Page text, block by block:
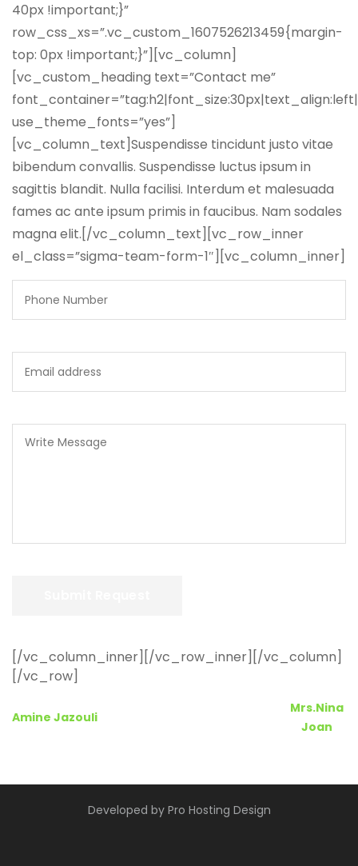
40px !important;}”
row_css_xs=”.vc_custom_1607526213459{margin-
top: 0px !important;}”][vc_column]
[vc_custom_heading text=”Contact me”
use_theme_fonts=”yes”]
[vc_column_text]Suspendisse tincidunt justo vitae
bibendum convallis. Suspendisse luctus ipsum in
sagittis blandit. Nulla facilisi. Interdum et malesuada
fames ac ante ipsum primis in faucibus. Nam sodales
magna elit.[/vc_column_text][vc_row_inner
el_class=”sigma-team-form-1″][vc_column_inner]
[/vc_column_inner][/vc_row_inner][/vc_column]
[/vc_row]
Post
Amine Jazouli
Mrs.Nina
Joan
Developed by Pro Hosting Design